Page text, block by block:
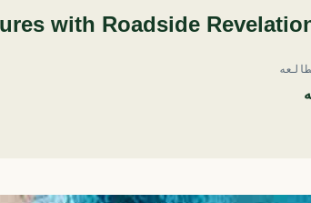
with Roadside